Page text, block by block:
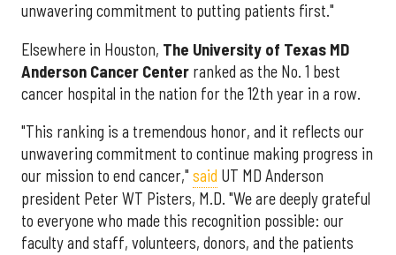
unwavering commitment to putting patients first."
Elsewhere in Houston, The University of Texas MD
Anderson Cancer Center ranked as the No. 1 best
cancer hospital in the nation for the 12th year in a row.
"This ranking is a tremendous honor, and it reflects our
unwavering commitment to continue making progress in
our mission to end cancer," said UT MD Anderson
president Peter WT Pisters, M.D. "We are deeply grateful
to everyone who made this recognition possible: our
faculty and staff, volunteers, donors, and the patients